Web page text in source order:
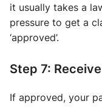
it usually takes a
pressure to get a
‘approved’.
Step 7:
If approved, your